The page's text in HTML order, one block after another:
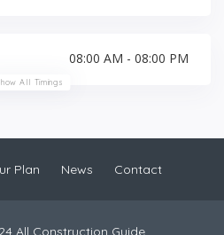
08:00 AM - 08:00 PM
All Timings
Plan News Contact